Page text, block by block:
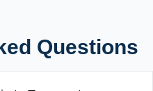
Questions